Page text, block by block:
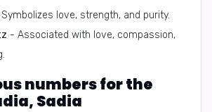
love, strength, and purity.
- Associated with love, compassion,
numbers for the
Sadia